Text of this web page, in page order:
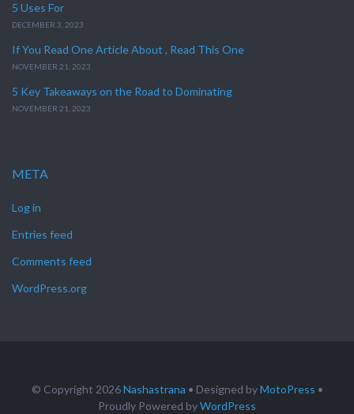
5 Uses For
DECEMBER 3, 2023
If You Read One Article About , Read This One
NOVEMBER 21, 2023
5 Key Takeaways on the Road to Dominating
NOVEMBER 21, 2023
META
Log in
Entries feed
Comments feed
WordPress.org
© Copyright 2026Nashastrana • Designed byMotoPress •
Proudly Powered byWordPress